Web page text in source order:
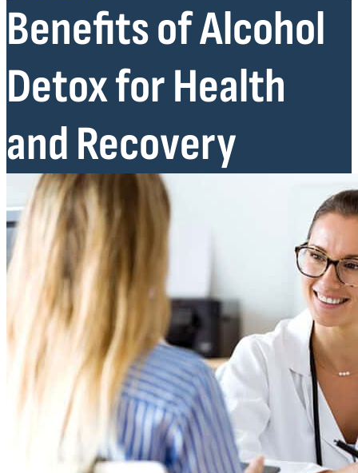
Benefits of Alcohol
Detox for Health
and Recovery